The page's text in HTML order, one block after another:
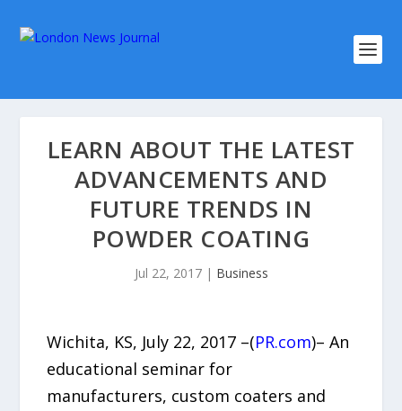
LEARN ABOUT THE LATEST
ADVANCEMENTS AND
FUTURE TRENDS IN
POWDER COATING
Jul 22, 2017| Business
Wichita, KS, July 22, 2017 –(PR.com)– An
educational seminar for
manufacturers, custom coaters and